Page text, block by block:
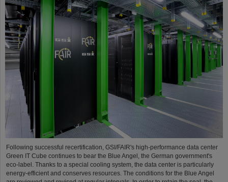
Following successful recertification, GSI/FAIR's high-performance data center
Green IT Cube continues to bear the Blue Angel, the German government's
eco-label. Thanks to a special cooling system, the data center is particularly
energy-efficient and conserves resources. The conditions for the Blue Angel